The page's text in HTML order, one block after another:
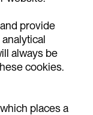
provide
always be
cookies.
places a